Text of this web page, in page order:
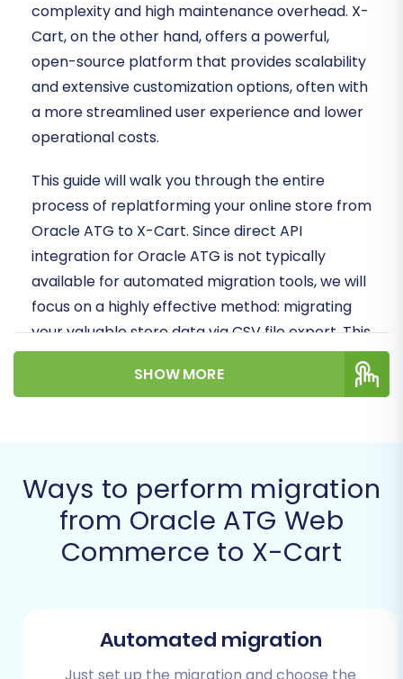
complexity and high maintenance overhead. X-
Cart, on the other hand, offers a powerful,
open-source platform that provides scalability
and extensive customization options, often with
a more streamlined user experience and lower
operational costs.
This guide will walk you through the entire
process of replatforming your online store from
Oracle ATG to X-Cart. Since direct API
integration for Oracle ATG is not typically
available for automated migration tools, we will
focus on a highly effective method: migrating
your valuable store data via CSV file export. This
approach ensures data integrity and a smooth
transition, moving all your essential SKUs,
Prerequisites for Migration
Before you begin the data transfer, thorough
preparation is crucial to ensure a seamless
Export Data from Oracle ATG:As Oracle
SHOW MORE
Ways to perform migration
from Oracle ATG Web
Commerce to X-Cart
Automated migration